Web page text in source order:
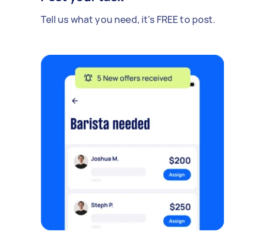
Tell us what you need, it's FREE to post.